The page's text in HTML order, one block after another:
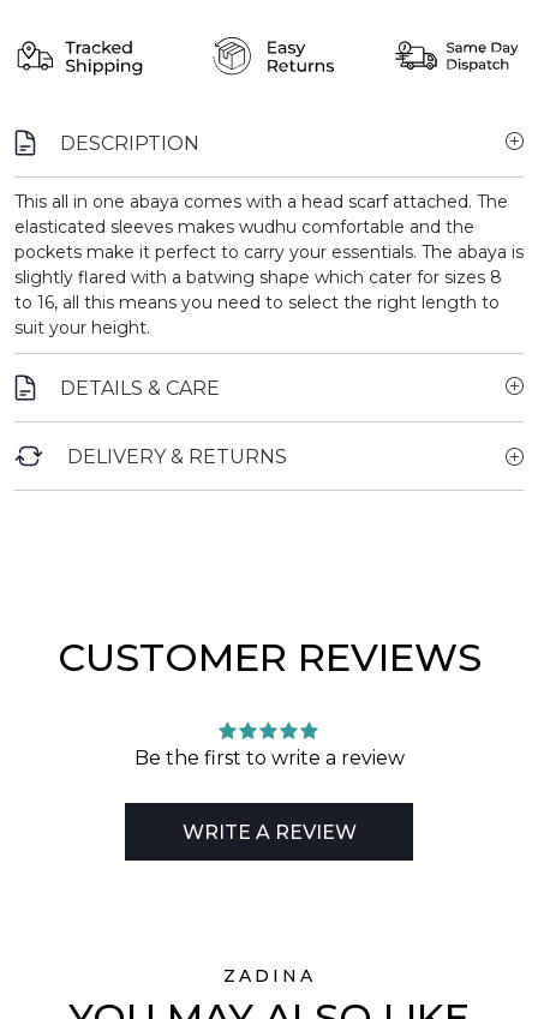
DESCRIPTION
This all in one abaya comes with a head scarf attached. The
elasticated sleeves makes wudhu comfortable and the
pockets make it perfect to carry your essentials. The abaya is
slightly flared with a batwing shape which cater for sizes 8
to 16, all this means you need to select the right length to
suit your height.
DETAILS & CARE
DELIVERY & RETURNS
CUSTOMER REVIEWS
Be the first to write a review
WRITE A REVIEW
ZADINA